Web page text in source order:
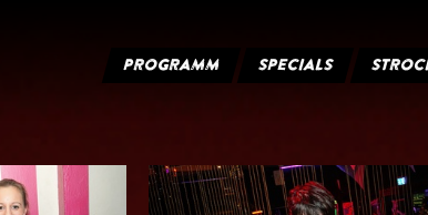
PROGRAMM SPECIALS